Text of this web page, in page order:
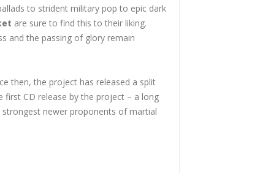
to strident military pop to epic dark
are sure to find this to their liking.
and the passing of glory remain
then, the project has released a split
first CD release by the project – a long
newer proponents of martial